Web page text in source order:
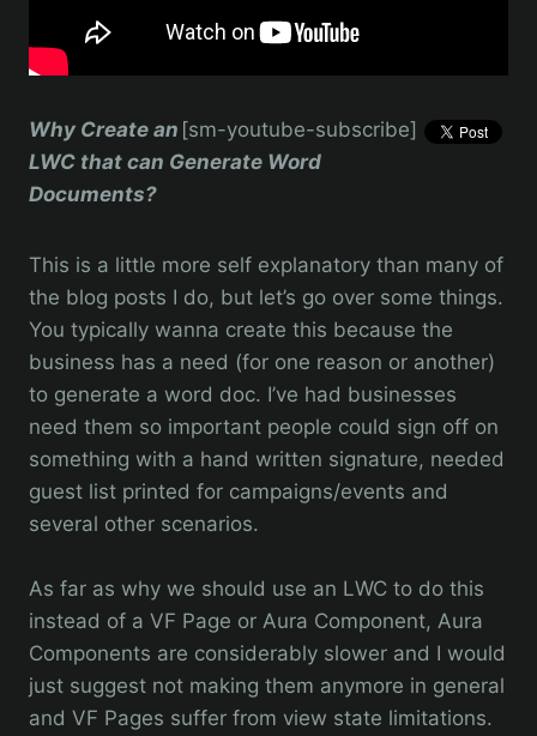
[sm-youtube-subscribe]
Why Create an
LWC that can Generate Word
Documents?
This is a little more self explanatory than many of
the blog posts I do, but let’s go over some things.
You typically wanna create this because the
business has a need (for one reason or another)
to generate a word doc. I’ve had businesses
need them so important people could sign off on
something with a hand written signature, needed
guest list printed for campaigns/events and
several other scenarios.
As far as why we should use an LWC to do this
instead of a VF Page or Aura Component, Aura
Components are considerably slower and I would
just suggest not making them anymore in general
and VF Pages suffer from view state limitations.